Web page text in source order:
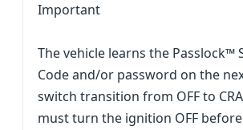
Important
The vehicle learns the Passlock™
Code and/or password on the
switch transition from OFF to
must turn the ignition OFF